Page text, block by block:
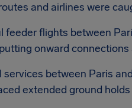
and airlines were
feeder flights between
onward connections
services between Paris
extended ground